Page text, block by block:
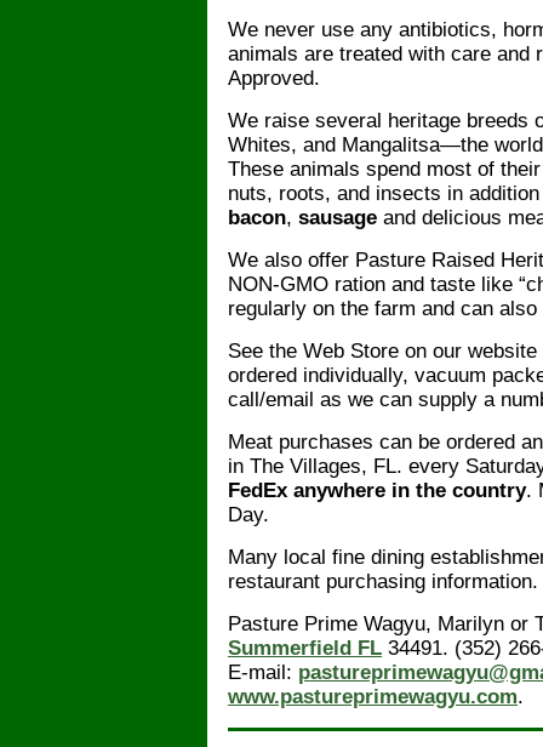
We never use any antibiotics,
animals are treated with care and
Approved.
We raise several heritage breeds
Whites, and Mangalitsa—the
These animals spend most of
nuts, roots, and insects in
bacon, sausage and delicious
We also offer Pasture Raised
NON-GMO ration and taste like
regularly on the farm and can
See the Web Store on our
ordered individually, vacuum
call/email as we can supply a
Meat purchases can be ordered
in The Villages, FL. every
FedEx anywhere in the country.
Day.
Many local fine dining
restaurant purchasing information.
Pasture Prime Wagyu, Marilyn or
Summerfield FL 34491. (352)
E-mail:
www.pastureprimewagyu.com.